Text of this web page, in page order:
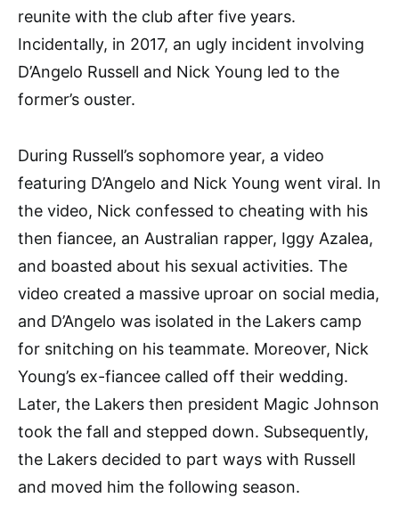
reunite with the club after five years.
Incidentally, in 2017, an ugly incident involving
D’Angelo Russell and Nick Young led to the
former’s ouster.
During Russell’s sophomore year, a video
featuring D’Angelo and Nick Young went viral. In
the video, Nick confessed to cheating with his
then fiancee, an Australian rapper, Iggy Azalea,
and boasted about his sexual activities. The
video created a massive uproar on social media,
and D’Angelo was isolated in the Lakers camp
for snitching on his teammate. Moreover, Nick
Young’s ex-fiancee called off their wedding.
Later, the Lakers then president Magic Johnson
took the fall and stepped down. Subsequently,
the Lakers decided to part ways with Russell
and moved him the following season.